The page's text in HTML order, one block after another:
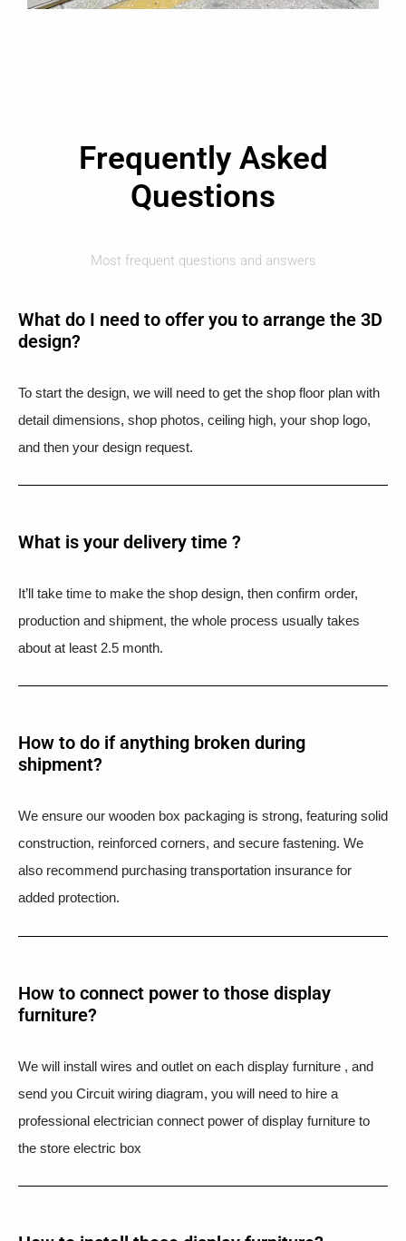
Frequently Asked
Questions
Most frequent questions and answers
What do I need to offer you to arrange the 3D
design?
To start the design, we will need to get the shop floor plan with
detail dimensions, shop photos, ceiling high, your shop logo,
and then your design request.
What is your delivery time ?​
It’ll take time to make the shop design, then confirm order,
production and shipment, the whole process usually takes
about at least 2.5 month.
How to do if anything broken during
shipment?​
We ensure our wooden box packaging is strong, featuring solid
construction, reinforced corners, and secure fastening. We
also recommend purchasing transportation insurance for
added protection.
How to connect power to those display
furniture?
We will install wires and outlet on each display furniture , and
send you Circuit wiring diagram, you will need to hire a
professional electrician connect power of display furniture to
the store electric box